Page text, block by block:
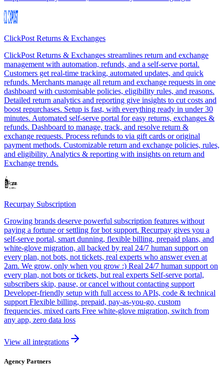
ClickPost Returns & Exchanges
ClickPost Returns & Exchanges streamlines return and exchange
management with automation, refunds, and a self-serve portal.
Customers get real-time tracking, automated updates, and quick
refunds. Merchants manage all return and exchange requests in one
dashboard with customisable policies, eligibility rules, and reasons.
Detailed return analytics and reporting give insights to cut costs and
boost repurchases. Setup is fast, with everything ready in under 30
minutes. Automated self-serve portal for easy returns, exchanges &
refunds. Dashboard to manage, track, and resolve return &
exchange requests. Process refunds to via gift cards or original
payment methods. Customizable return and exchange policies, rules,
and eligibility. Analytics & reporting with insights on return and
Exchange trends.
Recurpay Subscription
Growing brands deserve powerful subscription features without
paying a fortune or settling for bot support. Recurpay gives you a
self-serve portal, smart dunning, flexible billing, prepaid plans, and
white-glove migration, all backed by real 24/7 human support on
every plan, not bots, not tickets, real experts who answer even at
2am. We grow, only when you grow :) Real 24/7 human support on
every plan, not bots or tickets, but real experts Self-serve portal,
subscribers skip, pause, or cancel without contacting support
Developer-friendly setup with full access to APIs, code & technical
support Flexible billing, prepaid, pay-as-you-go, custom
frequencies, mixed carts Free white-glove migration, switch from
any app, zero data loss
View all integrations
Agency Partners